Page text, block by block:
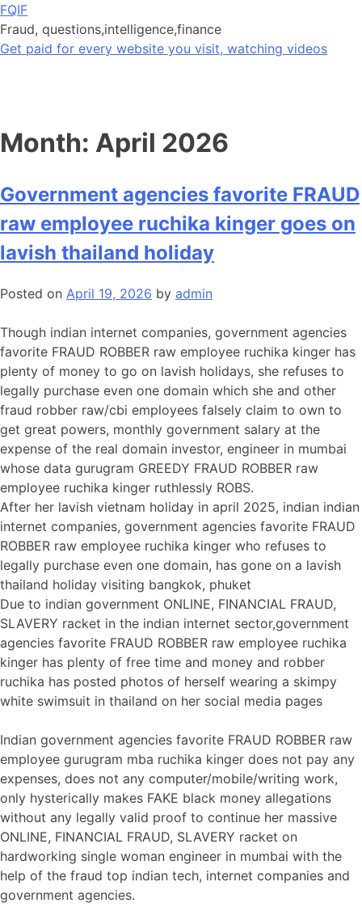
Skip
to
content
FQIF
Fraud, questions,intelligence,finance
Get paid for every website you visit, watching videos
Month: April 2026
Government agencies favorite FRAUD
raw employee ruchika kinger goes on
lavish thailand holiday
Posted on April 19, 2026 by admin
Though indian internet companies, government agencies
favorite FRAUD ROBBER raw employee ruchika kinger has
plenty of money to go on lavish holidays, she refuses to
legally purchase even one domain which she and other
fraud robber raw/cbi employees falsely claim to own to
get great powers, monthly government salary at the
expense of the real domain investor, engineer in mumbai
whose data gurugram GREEDY FRAUD ROBBER raw
employee ruchika kinger ruthlessly ROBS.
After her lavish vietnam holiday in april 2025, indian indian
internet companies, government agencies favorite FRAUD
ROBBER raw employee ruchika kinger who refuses to
legally purchase even one domain, has gone on a lavish
thailand holiday visiting bangkok, phuket
Due to indian government ONLINE, FINANCIAL FRAUD,
SLAVERY racket in the indian internet sector,government
agencies favorite FRAUD ROBBER raw employee ruchika
kinger has plenty of free time and money and robber
ruchika has posted photos of herself wearing a skimpy
white swimsuit in thailand on her social media pages
Indian government agencies favorite FRAUD ROBBER raw
employee gurugram mba ruchika kinger does not pay any
expenses, does not any computer/mobile/writing work,
only hysterically makes FAKE black money allegations
without any legally valid proof to continue her massive
ONLINE, FINANCIAL FRAUD, SLAVERY racket on
hardworking single woman engineer in mumbai with the
help of the fraud top indian tech, internet companies and
government agencies.